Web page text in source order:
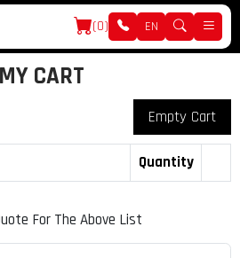
(0) EN
MY CART
Empty Cart
Quantity
For The Above List